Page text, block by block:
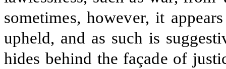
sometimes, however, it
upheld, and as such is
hides behind the façade of